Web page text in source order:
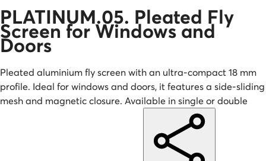
PLATINUM.05. Pleated Fly
Screen for Windows and
Doors
Pleated aluminium fly screen with an ultra-compact 18 mm
profile. Ideal for windows and doors, it features a side-sliding
mesh and magnetic closure. Available in single or double